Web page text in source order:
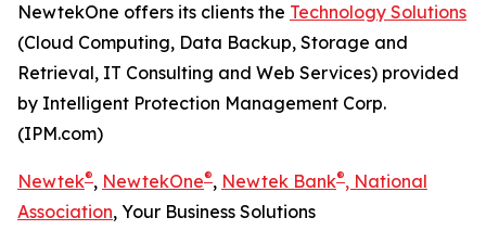
NewtekOne offers its clients the Technology Solutions
(Cloud Computing, Data Backup, Storage and
Retrieval, IT Consulting and Web Services) provided
by Intelligent Protection Management Corp.
(IPM.com)
Newtek®, NewtekOne®, Newtek Bank®, National
Association, Your Business Solutions